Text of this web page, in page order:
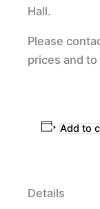
Hall.
Please
prices and
Add to
Details